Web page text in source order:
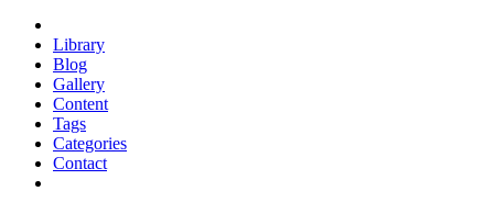
Library
Blog
Gallery
Content
Tags
Categories
Contact